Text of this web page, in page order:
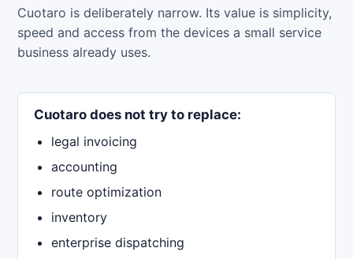
Cuotaro is deliberately narrow. Its value is simplicity,
speed and access from the devices a small service
business already uses.
Cuotaro does not try to replace:
legal invoicing
accounting
route optimization
inventory
enterprise dispatching